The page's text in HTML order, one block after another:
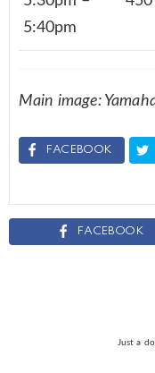
5:40pm
Main image:
FACEBOOK
FACEBOOK
Just a